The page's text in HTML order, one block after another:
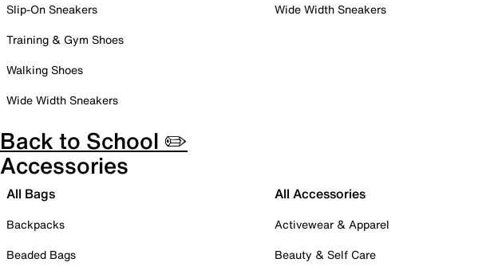
Slip-On Sneakers
Training & Gym Shoes
Walking Shoes
Wide Width Sneakers
Wide Width Sneakers
Back to School ✏️
Accessories
All Bags
Backpacks
Beaded Bags
All Accessories
Activewear & Apparel
Beauty & Self Care